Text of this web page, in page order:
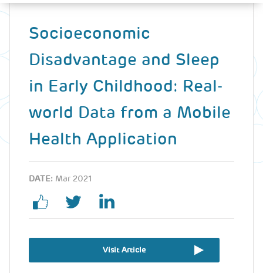
Back
Socioeconomic
Disadvantage and Sleep
in Early Childhood: Real-
world Data from a Mobile
Health Application
DATE: Mar 2021
Visit Article